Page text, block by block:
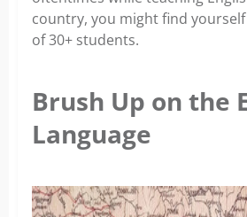
country, you might find
of 30+ students.
Brush Up on the
Language